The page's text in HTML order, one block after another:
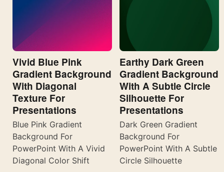
Vivid Blue Pink
Gradient Background
With Diagonal
Texture For
Presentations
Blue Pink Gradient
Background For
PowerPoint With A Vivid
Diagonal Color Shift
Earthy Dark Green
Gradient Background
With A Subtle Circle
Silhouette For
Presentations
Dark Green Gradient
Background For
PowerPoint With A Subtle
Circle Silhouette